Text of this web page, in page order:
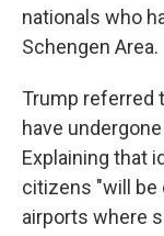
nationals who
Schengen Area.
Trump referred
have
Explaining that
citizens "will be
airports where